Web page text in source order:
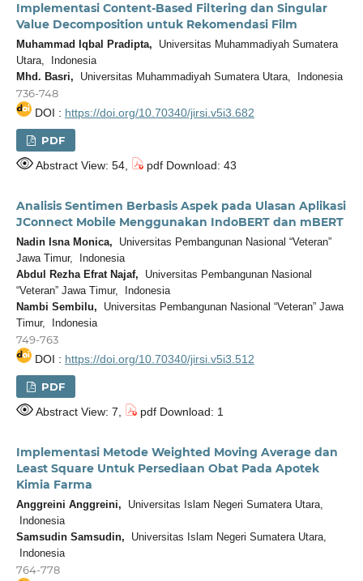
Implementasi Content-Based Filtering dan Singular
Value Decomposition untuk Rekomendasi Film
Muhammad Iqbal Pradipta, Universitas Muhammadiyah Sumatera
Utara, Indonesia
Mhd. Basri, Universitas Muhammadiyah Sumatera Utara, Indonesia
736-748
DOI : https://doi.org/10.70340/jirsi.v5i3.682
PDF
Abstract View: 54,
pdf Download: 43
Analisis Sentimen Berbasis Aspek pada Ulasan Aplikasi
JConnect Mobile Menggunakan IndoBERT dan mBERT
Nadin Isna Monica, Universitas Pembangunan Nasional “Veteran”
Jawa Timur, Indonesia
Abdul Rezha Efrat Najaf, Universitas Pembangunan Nasional
“Veteran” Jawa Timur, Indonesia
Nambi Sembilu, Universitas Pembangunan Nasional “Veteran” Jawa
Timur, Indonesia
749-763
DOI : https://doi.org/10.70340/jirsi.v5i3.512
PDF
Abstract View: 7,
pdf Download: 1
Implementasi Metode Weighted Moving Average dan
Least Square Untuk Persediaan Obat Pada Apotek
Kimia Farma
Anggreini Anggreini, Universitas Islam Negeri Sumatera Utara,
Indonesia
Samsudin Samsudin, Universitas Islam Negeri Sumatera Utara,
Indonesia
764-778